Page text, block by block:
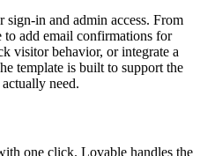
sign-in and admin access. From
to add email confirmations for
visitor behavior, or integrate a
template is built to support the
need.
one click. Lovable handles the